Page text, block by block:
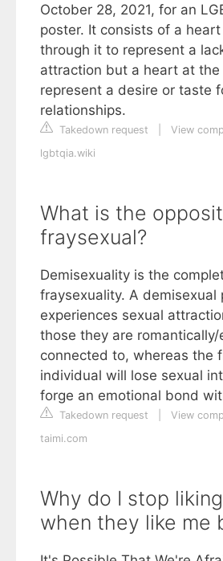
October 28, 2021, for an
poster. It consists of a
through it to represent a
attraction but a heart at
represent a desire or taste
relationships.
Takedown request
View
lgbtqia.wiki
What is the
fraysexual?
Demisexuality is the
fraysexuality. A demisexual
experiences sexual
those they are
connected to, whereas the
individual will lose sexual
forge an emotional bond
Takedown request
View
taimi.com
Why do I stop
when they like me